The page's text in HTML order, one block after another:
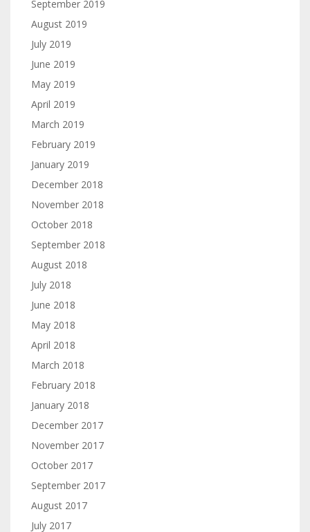
September 2019
August 2019
July 2019
June 2019
May 2019
April 2019
March 2019
February 2019
January 2019
December 2018
November 2018
October 2018
September 2018
August 2018
July 2018
June 2018
May 2018
April 2018
March 2018
February 2018
January 2018
December 2017
November 2017
October 2017
September 2017
August 2017
July 2017